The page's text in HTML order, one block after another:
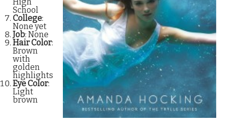
School
College:
None yet
Job: None
Hair Color:
Brown
with
golden
highlights
Eye Color:
Light
brown